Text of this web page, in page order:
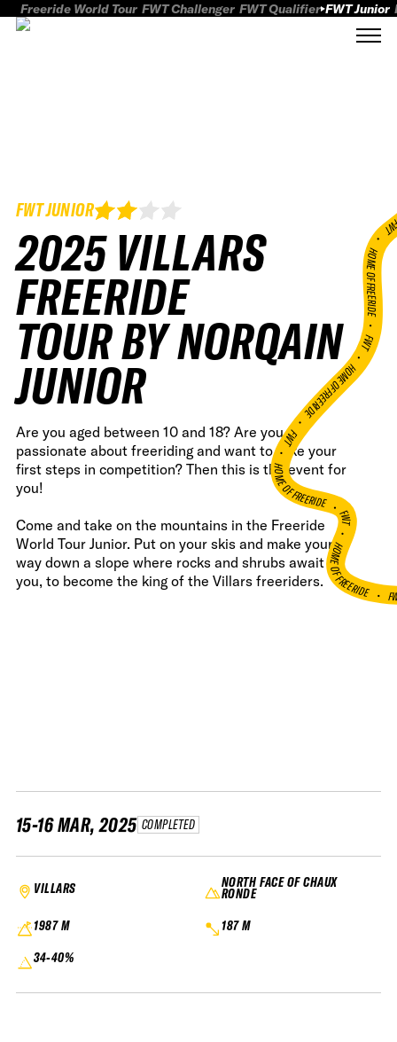
Freeride World Tour FWT Challenger FWT Qualifier FWT Junior
FWT JUNIOR
2025 VILLARS
FREERIDE
TOUR BY NORQAIN
JUNIOR
Are you aged between 10 and 18? Are you
passionate about freeriding and want to take your
first steps in competition? Then this is the event for
you!
Come and take on the mountains in the Freeride
World Tour Junior. Put on your skis and make your
way down a slope where rocks and shrubs await
you, to become the king of the Villars freeriders.
HOME OF FREERIDE
•
FWT •
HOME OF FREERIDE
•
FWT •
HOME OF FREERIDE•
FWT •
HOME OF FREERIDE•
15-16 MAR, 2025 COMPLETED
VILLARS NORTH FACE OF CHAUX
RONDE
1987 M
187 M
34-40%